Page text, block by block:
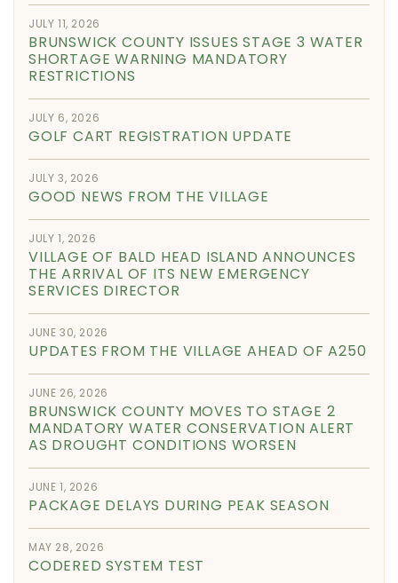
JULY 11, 2026
BRUNSWICK COUNTY ISSUES STAGE 3 WATER
SHORTAGE WARNING MANDATORY
RESTRICTIONS
JULY 6, 2026
GOLF CART REGISTRATION UPDATE
JULY 3, 2026
GOOD NEWS FROM THE VILLAGE
JULY 1, 2026
VILLAGE OF BALD HEAD ISLAND ANNOUNCES
THE ARRIVAL OF ITS NEW EMERGENCY
SERVICES DIRECTOR
JUNE 30, 2026
UPDATES FROM THE VILLAGE AHEAD OF A250
JUNE 26, 2026
BRUNSWICK COUNTY MOVES TO STAGE 2
MANDATORY WATER CONSERVATION ALERT
AS DROUGHT CONDITIONS WORSEN
JUNE 1, 2026
PACKAGE DELAYS DURING PEAK SEASON
MAY 28, 2026
CODERED SYSTEM TEST